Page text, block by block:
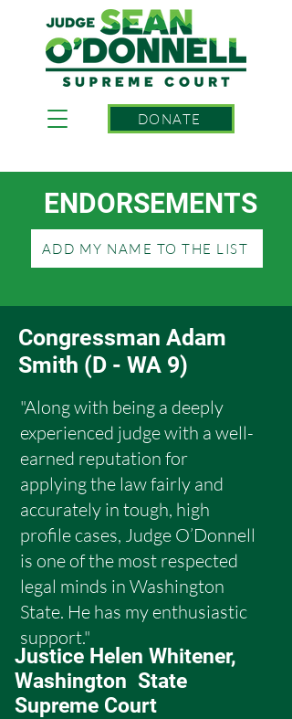
DONATE
ENDORSEMENTS
ADD MY NAME TO THE LIST
Congressman Adam
Smith (D - WA 9)
Justice Helen Whitener,
Washington State
Supreme Court
"Along with being a deeply
experienced judge with a well-
earned reputation for
applying the law fairly and
accurately in tough, high
profile cases, Judge O’Donnell
is one of the most respected
legal minds in Washington
State. He has my enthusiastic
support."